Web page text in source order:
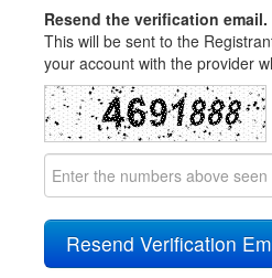
Resend the verification email.
This will be sent to the
your account with the provider